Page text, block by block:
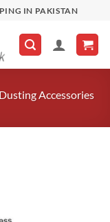
IN PAKISTAN
Accessories